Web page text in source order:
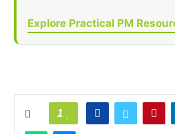
Explore Practical PM
1